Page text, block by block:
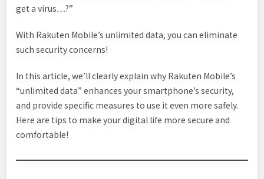
get a virus…?”
With Rakuten Mobile’s unlimited data, you can eliminate
such security concerns!
In this article, we’ll clearly explain why Rakuten Mobile’s
“unlimited data” enhances your smartphone’s security,
and provide specific measures to use it even more safely.
Here are tips to make your digital life more secure and
comfortable!